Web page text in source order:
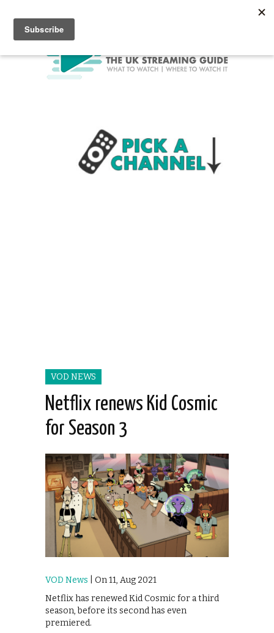
VOD NEWS
Netflix renews Kid Cosmic
for Season 3
VOD News | On 11, Aug 2021
Netflix has renewed Kid Cosmic for a third
season, before its second has even
premiered.